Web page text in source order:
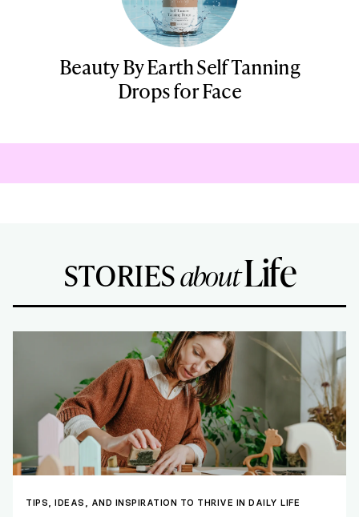
Beauty By Earth Self Tanning
Drops for Face
STORIESaboutLife
TIPS, IDEAS, AND INSPIRATION TO THRIVE IN DAILY LIFE